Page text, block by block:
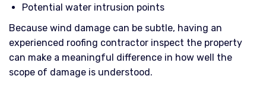
Potential water intrusion points
Because wind damage can be subtle, having an
experienced roofing contractor inspect the property
can make a meaningful difference in how well the
scope of damage is understood.